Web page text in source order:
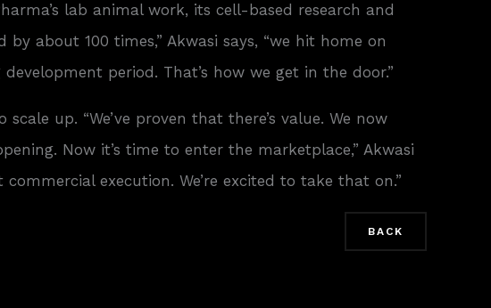
lab animal work, its cell-based research and
about 100 times,” Akwasi says, “we hit home on
period. That’s how we get in the door.”
up. “We’ve proven that there’s value. We now
Now it’s time to enter the marketplace,” Akwasi
execution. We’re excited to take that on.”
BACK